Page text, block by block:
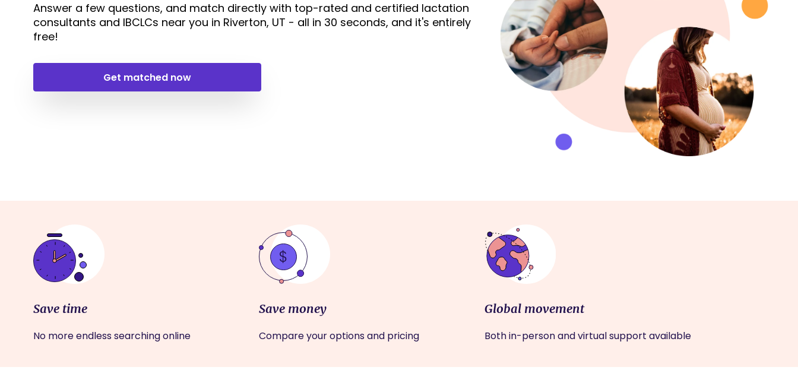
Answer a few questions, and match directly with top-rated and certified lactation
consultants and IBCLCs near you in Riverton, UT - all in 30 seconds, and it's entirely
free!
Get matched now
Save time
No more endless searching online
Save money
Compare your options and pricing
Global movement
Both in-person and virtual support available